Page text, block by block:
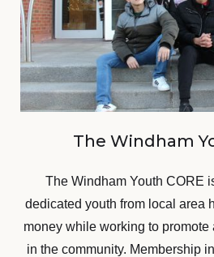
The Windham
The Windham Youth CORE
dedicated youth from local area
money while working to promote
in the community. Membership